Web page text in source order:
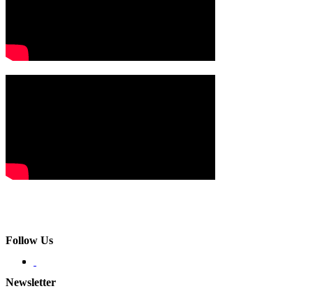
Follow Us
Newsletter